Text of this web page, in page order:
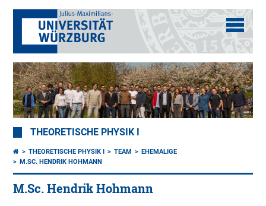
THEORETISCHE PHYSIK I
THEORETISCHE PHYSIK I TEAM
EHEMALIGE
M.SC. HENDRIK HOHMANN
M.Sc. Hendrik Hohmann